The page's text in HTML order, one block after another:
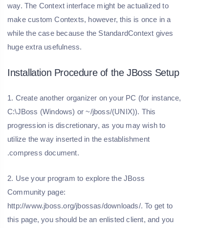
way. The Context interface might be actualized to
make custom Contexts, however, this is once in a
while the case because the StandardContext gives
huge extra usefulness.
Installation Procedure of the JBoss Setup
1. Create another organizer on your PC (for instance,
C:\JBoss (Windows) or ~/jboss/(UNIX)). This
progression is discretionary, as you may wish to
utilize the way inserted in the establishment
.compress document.
2. Use your program to explore the JBoss
Community page:
http://www.jboss.org/jbossas/downloads/. To get to
this page, you should be an enlisted client, and you